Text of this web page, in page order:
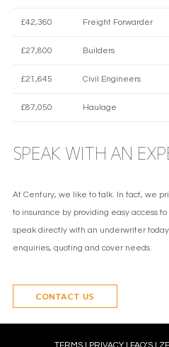
£42,360 Freight Forwarder
£27,800 Builders
£21,645 Civil Engineers
£87,050 Haulage
SPEAK WITH AN
At Century, we like to talk. In fact, we
to insurance by providing easy access
speak directly with an underwriter
enquiries, quoting and cover needs.
CONTACT US